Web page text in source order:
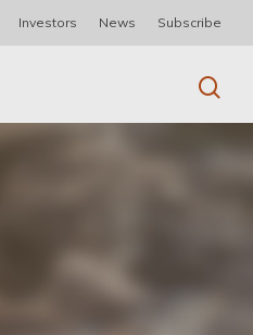
Investors News Subscribe